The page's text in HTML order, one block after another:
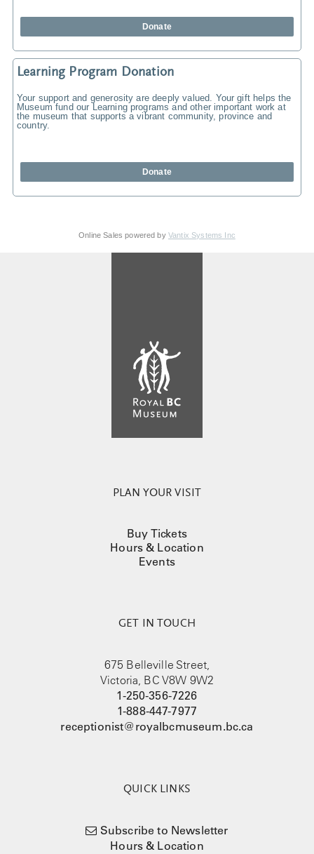
Donate
Learning Program Donation
Your support and generosity are deeply valued. Your gift helps the
Museum fund our Learning programs and other important work at
the museum that supports a vibrant community, province and
country.
Donate
Online Sales powered by Vantix Systems Inc
PLAN YOUR VISIT
Buy Tickets
Hours & Location
Events
GET IN TOUCH
675 Belleville Street,
Victoria, BC V8W 9W2
1-250-356-7226
1-888-447-7977
receptionist@royalbcmuseum.bc.ca
QUICK LINKS
Subscribe to Newsletter
Hours & Location